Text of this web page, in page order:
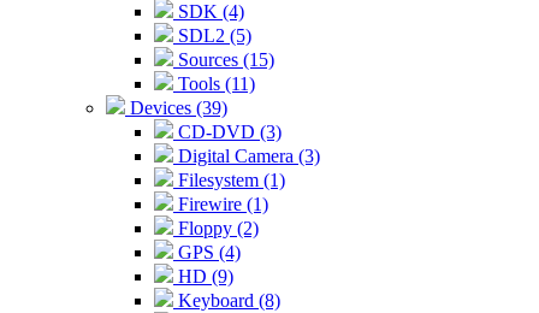
SDK (4)
SDL2 (5)
Sources (15)
Tools (11)
Devices (39)
CD-DVD (3)
Digital Camera (3)
Filesystem (1)
Firewire (1)
Floppy (2)
GPS (4)
HD (9)
Keyboard (8)